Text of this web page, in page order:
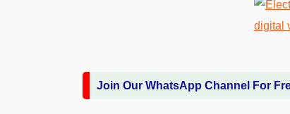
Join Our WhatsApp Channel For